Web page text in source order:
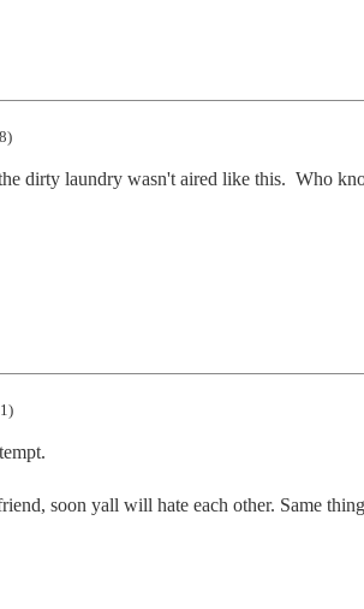
dirty laundry wasn't aired like this.  Who
soon yall will hate each other. Same